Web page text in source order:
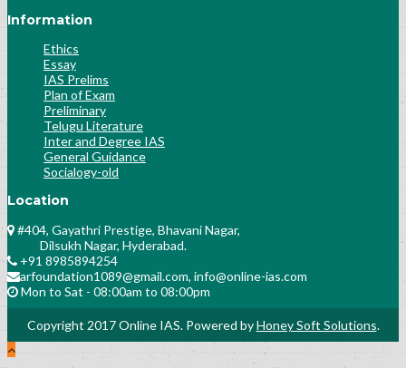
Information
Ethics
Essay
IAS Prelims
Plan of Exam
Preliminary
Telugu Literature
Inter and Degree IAS
General Guidance
Socialogy-old
Location
#404, Gayathri Prestige, Bhavani Nagar,
Dilsukh Nagar, Hyderabad.
+91 8985894254
arfoundation1089@gmail.com, info@online-ias.com
Mon to Sat - 08:00am to 08:00pm
Copyright 2017 Online IAS. Powered byHoney Soft Solutions.